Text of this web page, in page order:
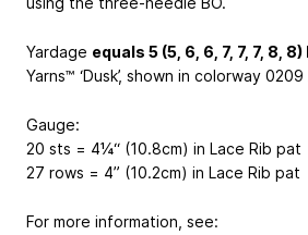
Yardage equals 5 (5, 6, 6, 7, 7, 7, 8,
Yarns™ ‘Dusk’, shown in colorway
Gauge:
20 sts = 4¼“ (10.8cm) in Lace Rib pat
27 rows = 4” (10.2cm) in Lace Rib pat
For more information, see: